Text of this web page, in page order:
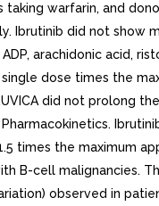
warfarin, and
Ibrutinib did not show
arachidonic acid,
dose times the
did not prolong
times the maximum
B-cell malignancies.
observed in